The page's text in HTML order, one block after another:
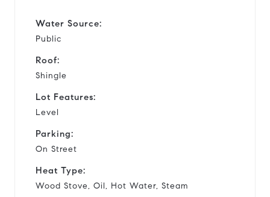
Water Source:
Public
Roof:
Shingle
Lot Features:
Level
Parking:
On Street
Heat Type:
Wood Stove, Oil, Hot Water, Steam